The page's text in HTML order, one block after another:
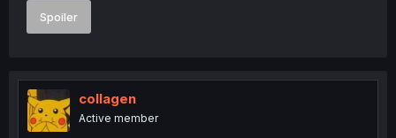
Spoiler
collagen
Active member